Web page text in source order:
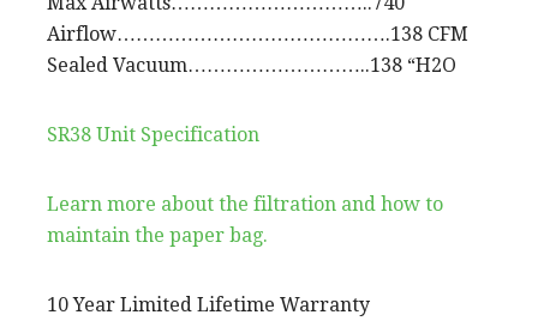
Airflow…………………………………….138 CFM
Sealed Vacuum………………………..138 “H2O
SR38 Unit Specification
Learn more about the filtration and how to
maintain the paper bag.
10 Year Limited Lifetime Warranty